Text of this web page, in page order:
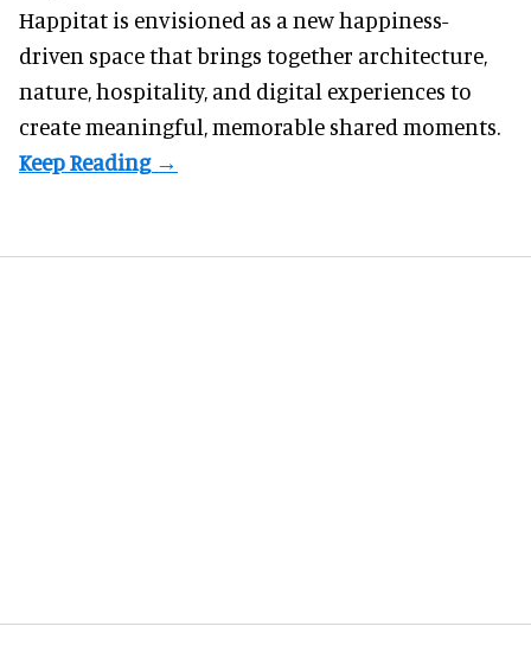
Happitat is envisioned as a new happiness-
driven space that brings together architecture,
nature, hospitality, and digital experiences to
create meaningful, memorable shared moments.